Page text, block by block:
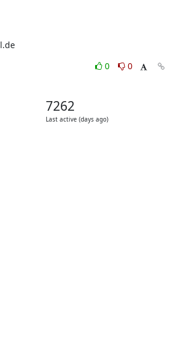
0
0
7262
Last active (days ago)